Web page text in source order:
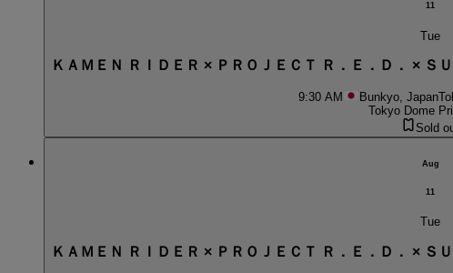
11
Tue
ＫＡＭＥＮ ＲＩＤＥＲ × ＰＲＯＪＥＣＴ Ｒ．Ｅ．Ｄ． × Ｓ
9:30 AM Bunkyo, Japan
Tokyo Dome
Sold
Aug
11
Tue
ＫＡＭＥＮ ＲＩＤＥＲ × ＰＲＯＪＥＣＴ Ｒ．Ｅ．Ｄ． × Ｓ